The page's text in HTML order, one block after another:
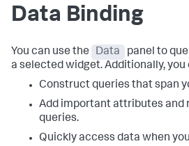
Data Binding
You can use the Data
panel to
a selected widget. Additionally, you
Construct queries that span
Add important attributes and
queries.
Quickly access data when